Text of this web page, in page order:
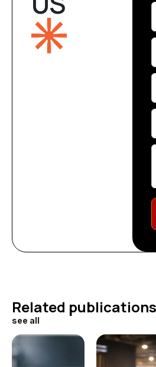
Related publications
see all